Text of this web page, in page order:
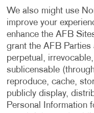
We also might use
improve your
enhance the AFB
grant the AFB Parties
perpetual,
sublicensable
reproduce, cache,
publicly display,
Personal Information